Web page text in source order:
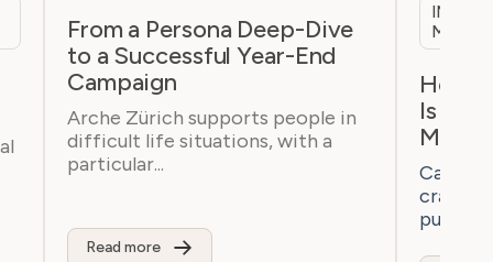
From a Persona Deep-Dive
to a Successful Year-End
Campaign
Arche Zürich supports people in
difficult life situations, with a
particular...
Read more
How
Is